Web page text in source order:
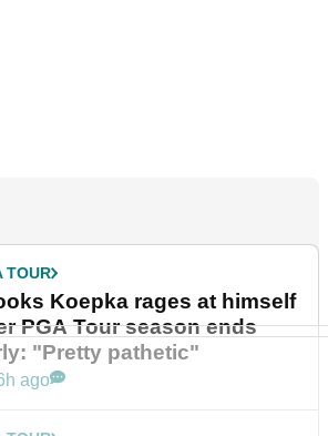
TOUR
Koepka rages at himself
PGA Tour season ends
"Pretty pathetic"
ago